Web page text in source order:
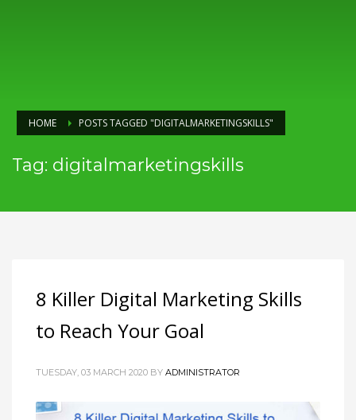
HOME POSTS TAGGED "DIGITALMARKETINGSKILLS"
Tag: digitalmarketingskills
8 Killer Digital Marketing Skills
to Reach Your Goal
TUESDAY, 03 MARCH 2020 BY ADMINISTRATOR